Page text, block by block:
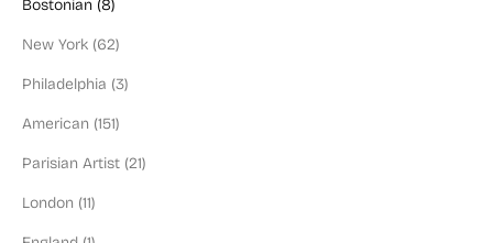
Social Commentary (94)
Washington Color School (9)
Black or POC Artist (9)
Jewish Artist (57)
Blue Chip (67)
Bostonian (8)
New York (62)
Philadelphia (3)
American (151)
Parisian Artist (21)
London (11)